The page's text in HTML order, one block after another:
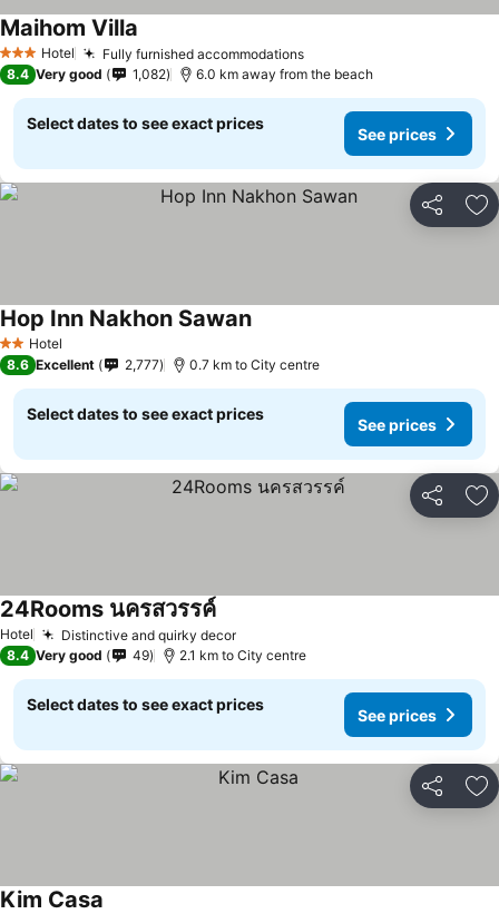
3 StarsHotel Fully furnished accommodations
Maihom Villa
8.4 Very good 1,082 6.0 km away from the beach
Select dates to see exact prices
See prices
Share
2 StarsHotel
Hop Inn Nakhon Sawan
8.6 Excellent 2,777 0.7 km to City centre
Select dates to see exact prices
See prices
Share
Hotel Distinctive and quirky decor
24Rooms นครสวรรค์
8.4 Very good 49 2.1 km to City centre
Select dates to see exact prices
See prices
Share
Kim Casa